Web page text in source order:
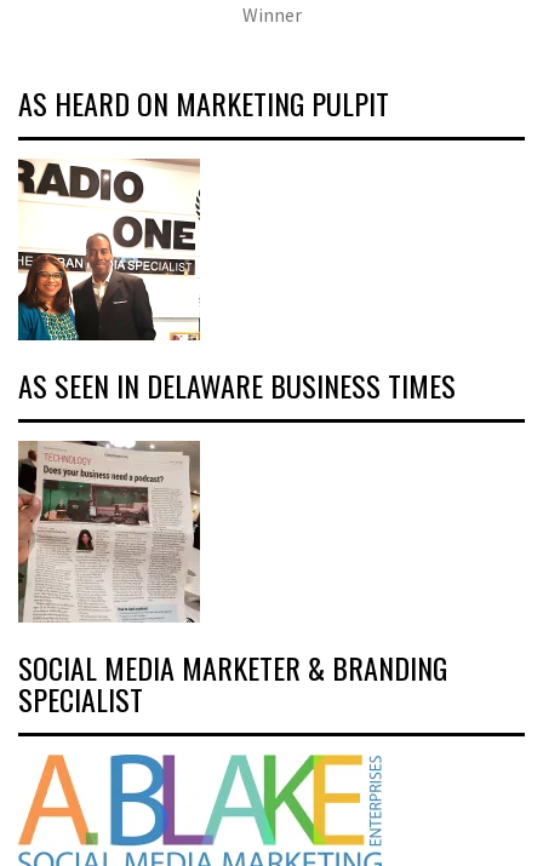
Winner
AS HEARD ON MARKETING PULPIT
AS SEEN IN DELAWARE BUSINESS TIMES
SOCIAL MEDIA MARKETER & BRANDING
SPECIALIST